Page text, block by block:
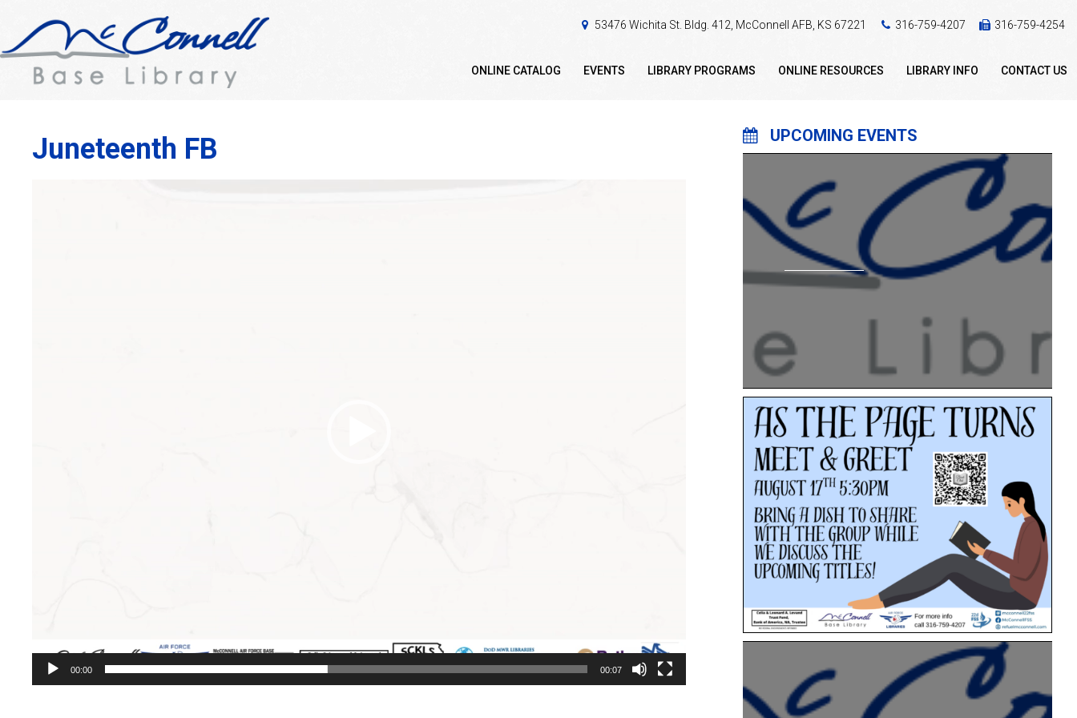
53476 Wichita St. Bldg. 412, McConnell AFB, KS 67221 316-759-4207 316-759-4254
ONLINE CATALOG EVENTS LIBRARY PROGRAMS ONLINE RESOURCES LIBRARY INFO CONTACT US
Juneteenth FB
00:00 00:07
UPCOMING EVENTS